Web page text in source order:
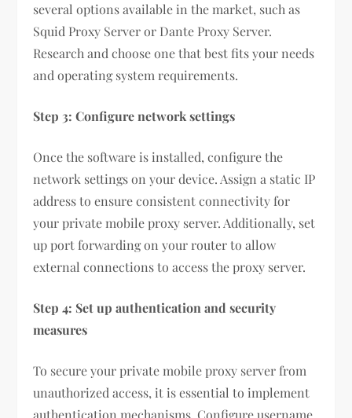
several options available in the market, such as
Squid Proxy Server or Dante Proxy Server.
Research and choose one that best fits your needs
and operating system requirements.
Step 3: Configure network settings
Once the software is installed, configure the
network settings on your device. Assign a static IP
address to ensure consistent connectivity for
your private mobile proxy server. Additionally, set
up port forwarding on your router to allow
external connections to access the proxy server.
Step 4: Set up authentication and security
measures
To secure your private mobile proxy server from
unauthorized access, it is essential to implement
authentication mechanisms. Configure username